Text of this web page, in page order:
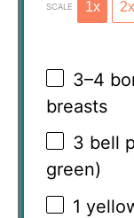
SCALE 1x 2x
3–4
breasts
3 bell
green)
1